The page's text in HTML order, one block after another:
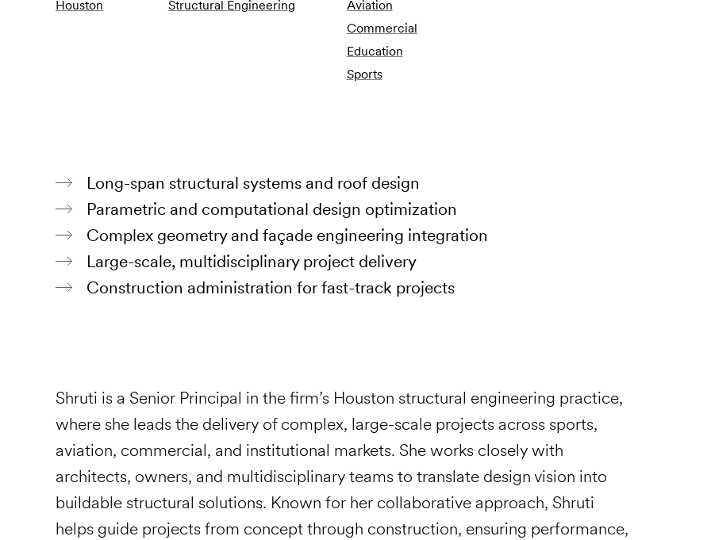
Houston
Structural Engineering
Aviation
Commercial
Education
Sports
Long-span structural systems and roof design
Parametric and computational design optimization
Complex geometry and façade engineering integration
Large-scale, multidisciplinary project delivery
Construction administration for fast-track projects
Shruti is a Senior Principal in the firm’s Houston structural engineering practice,
where she leads the delivery of complex, large-scale projects across sports,
aviation, commercial, and institutional markets. She works closely with
architects, owners, and multidisciplinary teams to translate design vision into
buildable structural solutions. Known for her collaborative approach, Shruti
helps guide projects from concept through construction, ensuring performance,